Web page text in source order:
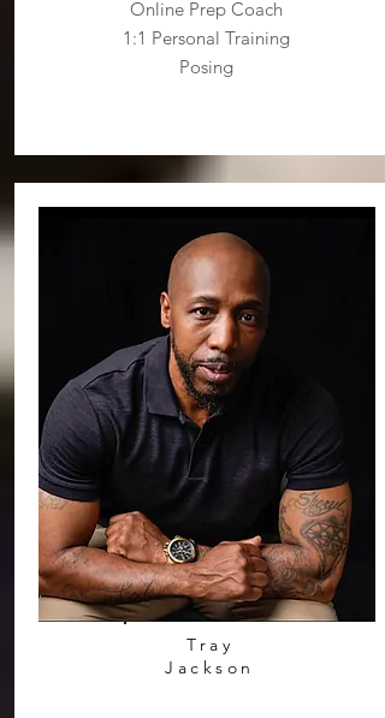
Online Prep Coach
1:1 Personal Training
Posing
Tray
Jackson